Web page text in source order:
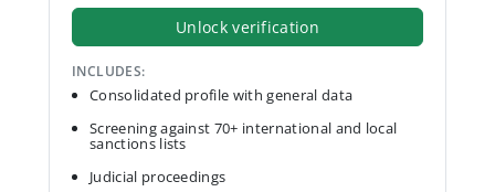
Unlock verification
INCLUDES:
Consolidated profile with general data
Screening against 70+ international and local
sanctions lists
Judicial proceedings